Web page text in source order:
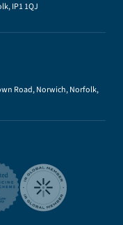
IP1 1QJ
Road, Norwich, Norfolk,